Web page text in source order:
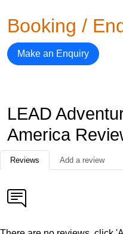
Booking /
Make an Enquiry
LEAD
America
Reviews Add a review